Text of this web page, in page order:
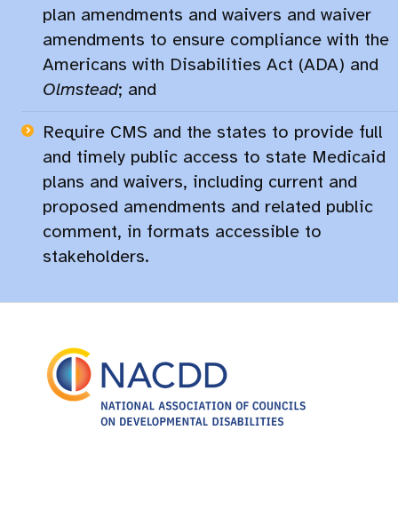
plan amendments and waivers and waiver
amendments to ensure compliance with the
Americans with Disabilities Act (ADA) and
Olmstead; and
Require CMS and the states to provide full
and timely public access to state Medicaid
plans and waivers, including current and
proposed amendments and related public
comment, in formats accessible to
stakeholders.​